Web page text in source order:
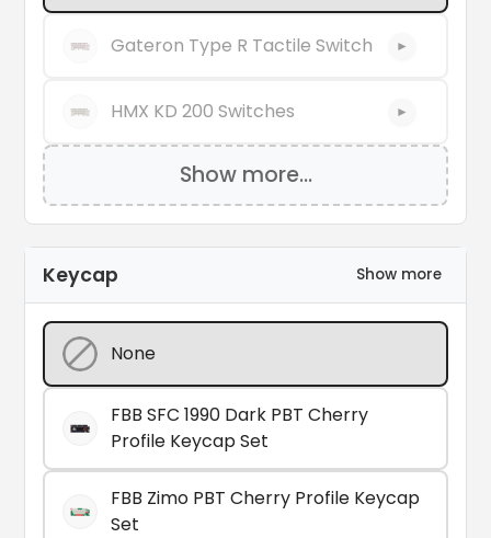
Gateron Type R Tactile Switch ►
HMX KD 200 Switches ►
Show more...
Keycap Show more
None
FBB SFC 1990 Dark PBT Cherry
Profile Keycap Set
FBB Zimo PBT Cherry Profile Keycap
Set